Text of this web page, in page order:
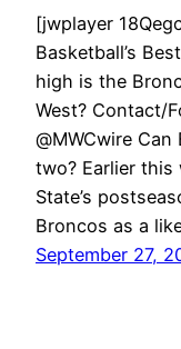
[jwplayer
Basketball’s
high is the
West? Contact/
@MWCwire Can
two? Earlier this
State’s
Broncos as a
September 27,